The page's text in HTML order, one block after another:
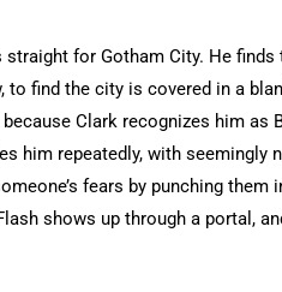
for Gotham City. He
to find the city is covered in a
Clark recognizes him as
him repeatedly, with seemingly
fears by punching them
shows up through a portal,